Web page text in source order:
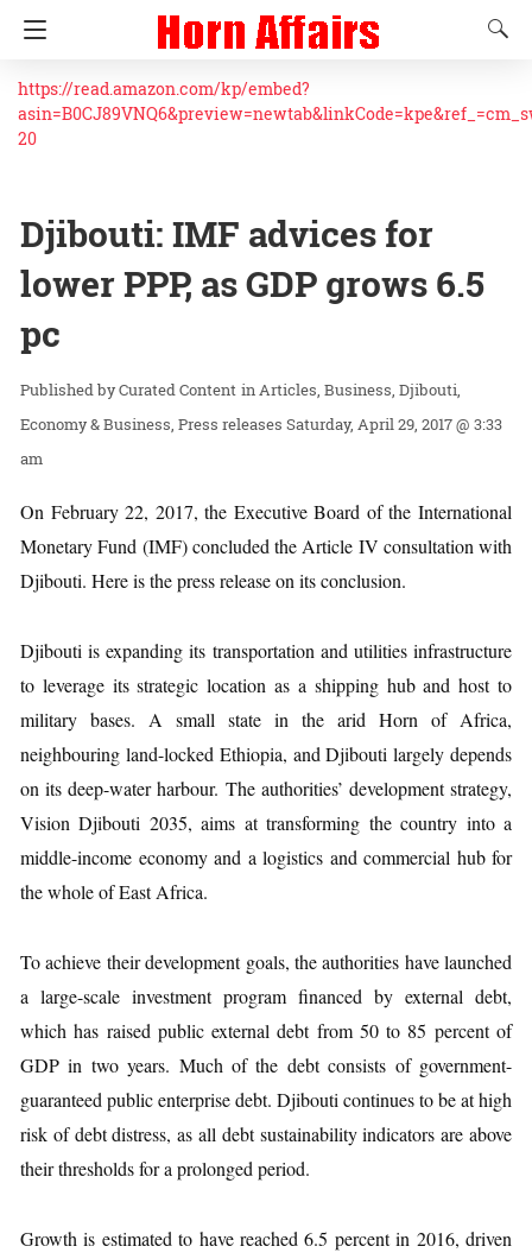
https://read.amazon.com/kp/embed?
20
Djibouti: IMF advices for
lower PPP, as GDP grows 6.5
pc
Curated Content inArticles Business Djibouti
Economy & Business Press releases Saturday, April 29, 2017 @ 3:33
am
On February 22, 2017, the Executive Board of the International
Monetary Fund (IMF) concluded the Article IV consultation with
Djibouti. Here is the press release on its conclusion.
Djibouti is expanding its transportation and utilities infrastructure
to leverage its strategic location as a shipping hub and host to
military bases. A small state in the arid Horn of Africa,
neighbouring land-locked Ethiopia, and Djibouti largely depends
on its deep-water harbour. The authorities’ development strategy,
Vision Djibouti 2035, aims at transforming the country into a
middle-income economy and a logistics and commercial hub for
the whole of East Africa.
To achieve their development goals, the authorities have launched
a large-scale investment program financed by external debt,
which has raised public external debt from 50 to 85 percent of
GDP in two years. Much of the debt consists of government-
guaranteed public enterprise debt. Djibouti continues to be at high
risk of debt distress, as all debt sustainability indicators are above
their thresholds for a prolonged period.
Growth is estimated to have reached 6.5 percent in 2016, driven